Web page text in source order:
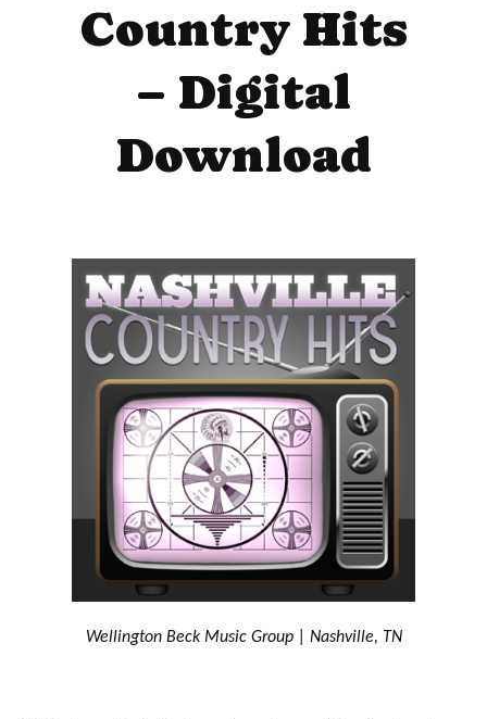
Country Hits
– Digital
Download
Wellington Beck Music Group | Nashville, TN